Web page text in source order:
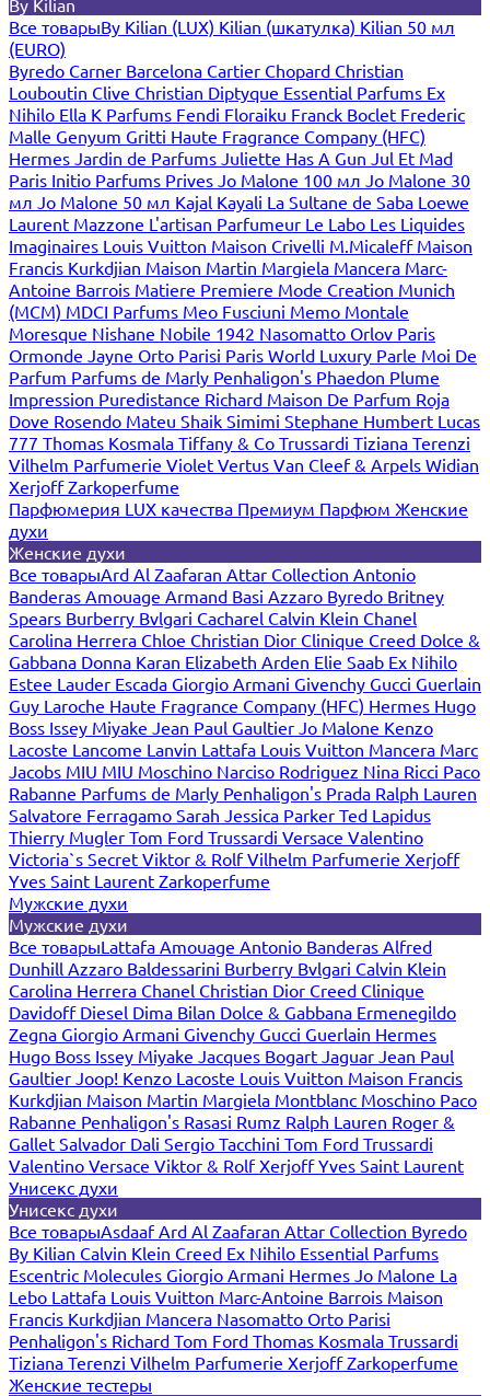
By Kilian
Все товарыBy Kilian (LUX) Kilian (шкатулка) Kilian 50 мл
(EURO)
Byredo Carner Barcelona Cartier Chopard Christian
Louboutin Clive Christian Diptyque Essential Parfums Ex
Nihilo Ella K Parfums Fendi Floraiku Franck Boclet Frederic
Malle Genyum Gritti Haute Fragrance Company (HFC)
Hermes Jardin de Parfums Juliette Has A Gun Jul Et Mad
Paris Initio Parfums Prives Jo Malone 100 мл Jo Malone 30
мл Jo Malone 50 мл Kajal Kayali La Sultane de Saba Loewe
Laurent Mazzone L'artisan Parfumeur Le Labo Les Liquides
Imaginaires Louis Vuitton Maison Crivelli M.Micaleff Maison
Francis Kurkdjian Maison Martin Margiela Mancera Marc-
Antoine Barrois Matiere Premiere Mode Creation Munich
(MCM) MDCI Parfums Meo Fusciuni Memo Montale
Moresque Nishane Nobile 1942 Nasomatto Orlov Paris
Ormonde Jayne Orto Parisi Paris World Luxury Parle Moi De
Parfum Parfums de Marly Penhaligon's Phaedon Plume
Impression Puredistance Richard Maison De Parfum Roja
Dove Rosendo Mateu Shaik Simimi Stephane Humbert Lucas
777 Thomas Kosmala Tiffany & Co Trussardi Tiziana Terenzi
Vilhelm Parfumerie Violet Vertus Van Cleef & Arpels Widian
XerjoffZarkoperfume
Парфюмерия LUX качества Премиум Парфюм Женские
духи
Женские духи
Все товарыArd Al Zaafaran Attar Collection Antonio
Banderas Amouage Armand Basi Azzaro Byredo Britney
Spears Burberry Bvlgari Cacharel Calvin Klein Chanel
Carolina Herrera Chloe Christian Dior Clinique Creed Dolce &
Gabbana Donna Karan Elizabeth Arden Elie Saab Ex Nihilo
Estee Lauder Escada Giorgio Armani Givenchy Gucci Guerlain
Guy Laroche Haute Fragrance Company (HFC) Hermes Hugo
Boss Issey Miyake Jean Paul Gaultier Jo Malone Kenzo
Lacoste Lancome Lanvin Lattafa Louis Vuitton Mancera Marc
Jacobs MIU MIU Moschino Narciso Rodriguez Nina Ricci Paco
Rabanne Parfums de Marly Penhaligon's Prada Ralph Lauren
Salvatore Ferragamo Sarah Jessica Parker Ted Lapidus
Thierry Mugler Tom Ford Trussardi Versace Valentino
Victoria`s Secret Viktor & RolfVilhelm Parfumerie Xerjoff
Yves Saint Laurent Zarkoperfume
Мужские духи
Мужские духи
Все товарыLattafa Amouage Antonio Banderas Alfred
Dunhill Azzaro Baldessarini Burberry Bvlgari Calvin Klein
Carolina Herrera Chanel Christian Dior Creed Clinique
Davidoff Diesel Dima Bilan Dolce & Gabbana Ermenegildo
Zegna Giorgio Armani Givenchy Gucci Guerlain Hermes
Hugo Boss Issey Miyake Jacques Bogart Jaguar Jean Paul
Gaultier Joop! Kenzo Lacoste Louis Vuitton Maison Francis
Kurkdjian Maison Martin Margiela Montblanc Moschino Paco
Rabanne Penhaligon's Rasasi Rumz Ralph Lauren Roger &
Gallet Salvador Dali Sergio Tacchini Tom Ford Trussardi
Valentino Versace Viktor & RolfXerjoffYves Saint Laurent
Унисекс духи
Унисекс духи
Все товарыAsdaafArd Al Zaafaran Attar Collection Byredo
By Kilian Calvin Klein Creed Ex Nihilo Essential Parfums
Escentric Molecules Giorgio Armani Hermes Jo Malone La
Lebo Lattafa Louis Vuitton Marc-Antoine Barrois Maison
Francis Kurkdjian Mancera Nasomatto Orto Parisi
Penhaligon's Richard Tom Ford Thomas Kosmala Trussardi
Tiziana Terenzi Vilhelm Parfumerie XerjoffZarkoperfume
Женские тестеры